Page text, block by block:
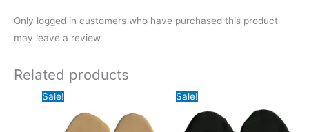
Only logged in customers who have purchased this product
may leave a review.
Related products
Sale!
was:
₹8,800.00.
is:
₹7,800.00.
Sale!
was:
₹7,800.00.
is:
₹6,600.00.